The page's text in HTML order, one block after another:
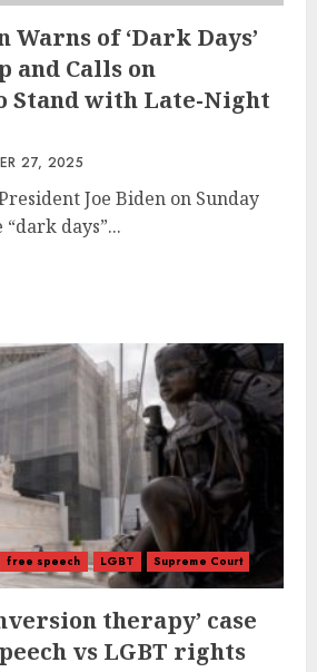
of ‘Dark Days’
and Calls on
Stand with Late-Night
27, 2025
Joe Biden on Sunday
days”...
free speech LGBT Supreme Court
therapy’ case
vs LGBT rights